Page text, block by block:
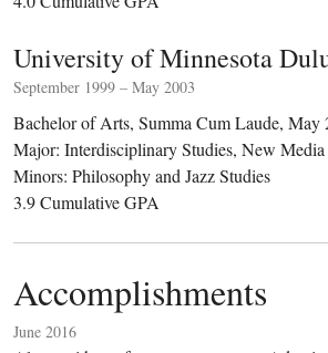
University of Minnesota
September 1999 – May 2003
Bachelor of Arts, Summa Cum Laude, May
Major: Interdisciplinary Studies, New
Minors: Philosophy and Jazz Studies
3.9 Cumulative GPA
Accomplishments
June 2016